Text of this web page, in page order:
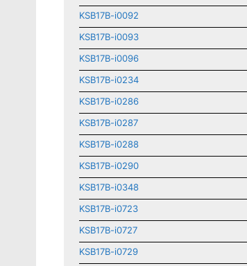
KSB17B-i0092
KSB17B-i0093
KSB17B-i0096
KSB17B-i0234
KSB17B-i0286
KSB17B-i0287
KSB17B-i0288
KSB17B-i0290
KSB17B-i0348
KSB17B-i0723
KSB17B-i0727
KSB17B-i0729